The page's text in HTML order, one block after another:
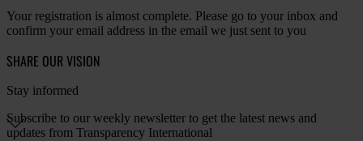
Your registration is almost complete. Please go to your inbox and
confirm your email address in the email we just sent to you
SHARE OUR VISION
Stay informed
Subscribe to our weekly newsletter to get the latest news and
updates from Transparency International